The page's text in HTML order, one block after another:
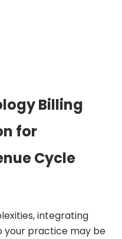
Billing
for
Cycle
integrating
your practice may be